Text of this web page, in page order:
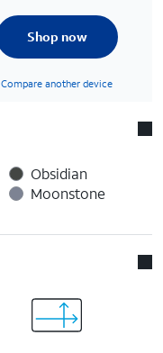
Shop now
Compare another device
Obsidian
Moonstone